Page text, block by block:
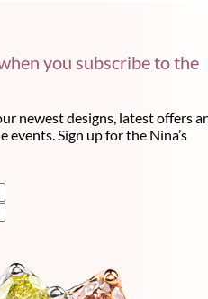
you subscribe to the
newest designs, latest offers
Sign up for the Nina’s